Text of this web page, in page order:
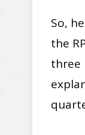
So,
the
three